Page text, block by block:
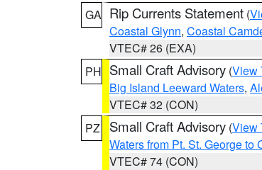
GA Rip Currents Statement (
Coastal Glynn, Coastal
VTEC# 26 (EXA)
PH Small Craft Advisory (View
Big Island Leeward Waters,
VTEC# 32 (CON)
PZ
Small Craft Advisory (View
Waters from Pt. St. George
VTEC# 74 (CON)